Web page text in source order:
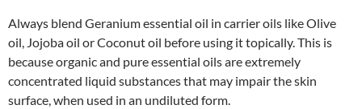
Always blend Geranium essential oil in carrier oils like Olive
oil, Jojoba oil or Coconut oil before using it topically. This is
because organic and pure essential oils are extremely
concentrated liquid substances that may impair the skin
surface, when used in an undiluted form.